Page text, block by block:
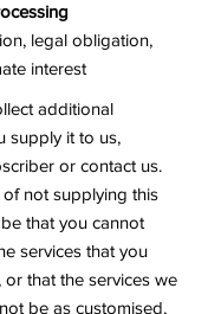
legal obligation,
interest
additional
supply it to us,
or contact us.
not supplying this
that you cannot
services that you
that the services we
be as customised,